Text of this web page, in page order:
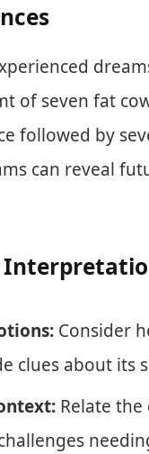
of seven fat
followed by
can reveal
Consider
clues about its
Relate